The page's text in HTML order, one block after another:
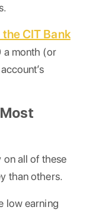
CIT Bank
a month (or
on all of these
than others.
low earning